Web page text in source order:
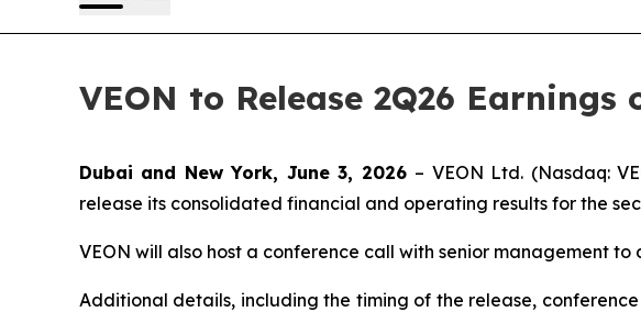
VEON to Release 2Q26 Earnings
Dubai and New York, June 3, 2026 – VEON Ltd. (Nasdaq:
release its consolidated financial and operating results for the
VEON will also host a conference call with senior management to
Additional details, including the timing of the release,